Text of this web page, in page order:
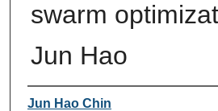
swarm
Jun Hao
Author
Jun Hao Chin